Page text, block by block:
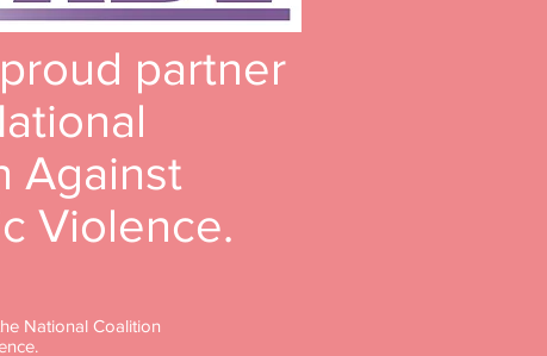
partner
Against
Violence.
National Coalition